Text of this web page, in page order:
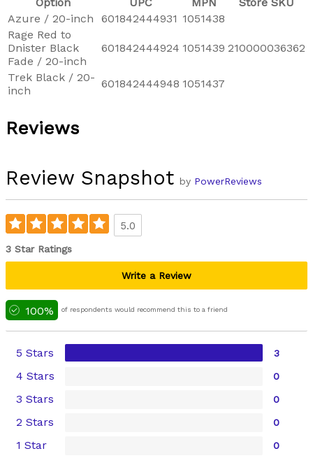
Azure / 20-inch
601842444931 1051438
Rage Red to
Dnister Black
Fade / 20-inch
601842444924 1051439 210000036362
Trek Black / 20-
inch
601842444948 1051437
Reviews
Review Snapshot by PowerReviews
5.0
3 Star Ratings
Write a Review
100% of respondents would recommend this to a friend
5 Stars 3
4 Stars 0
3 Stars 0
2 Stars 0
1 Star 0